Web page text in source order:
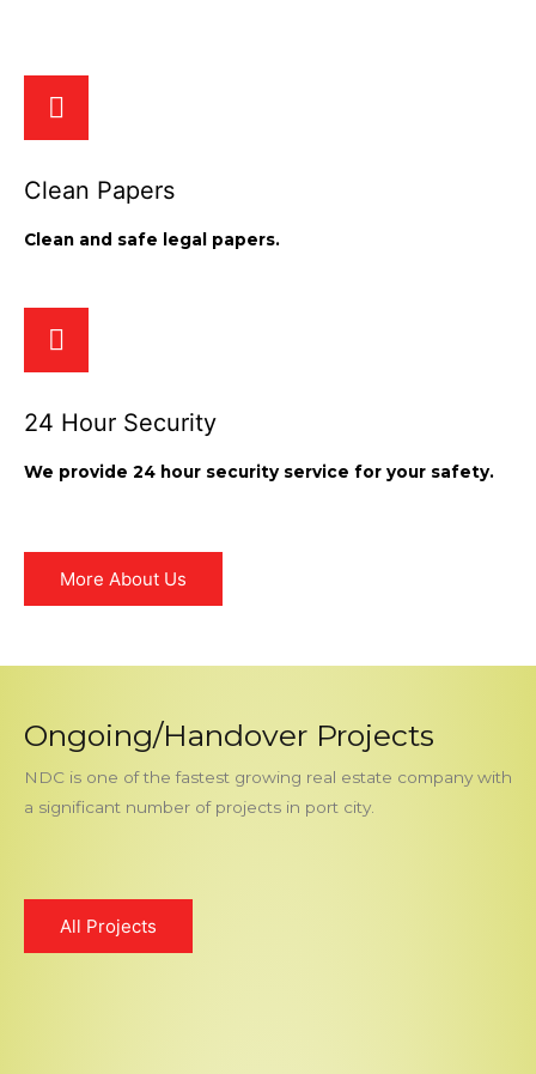
Clean Papers
Clean and safe legal papers.
24 Hour Security
We provide 24 hour security service for your safety.
More About Us
Ongoing/Handover Projects
NDC is one of the fastest growing real estate company with
a significant number of projects in port city.
All Projects